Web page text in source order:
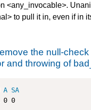
<any_invocable>.
to pull it in, even if in
the null-check
and throwing of
A SA
0 0